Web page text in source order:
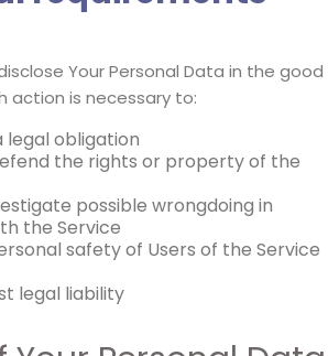
Your Personal Data in the good
action is necessary to:
legal obligation
the rights or property of the
possible wrongdoing in
the Service
safety of Users of the Service
legal liability